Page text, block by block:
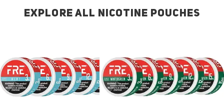
EXPLORE ALL NICOTINE POUCHES